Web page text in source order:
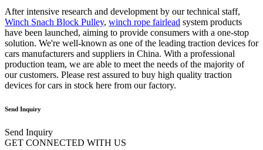
After intensive research and development by our technical staff,
Winch Snach Block Pulley, winch rope fairlead system products
have been launched, aiming to provide consumers with a one-stop
solution. We're well-known as one of the leading traction devices for
cars manufacturers and suppliers in China. With a professional
production team, we are able to meet the needs of the majority of
our customers. Please rest assured to buy high quality traction
devices for cars in stock here from our factory.
Send Inquiry
Send Inquiry
GET CONNECTED WITH US